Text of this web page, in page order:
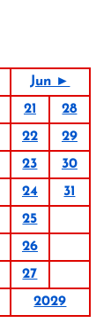
Jun ►
21
28
22
29
23
30
24
31
25
26
27
2029